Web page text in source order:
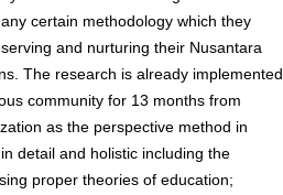
certain methodology which they
and nurturing their Nusantara
The research is already implemented
community for 13 months from
as the perspective method in
detail and holistic including the
proper theories of education;